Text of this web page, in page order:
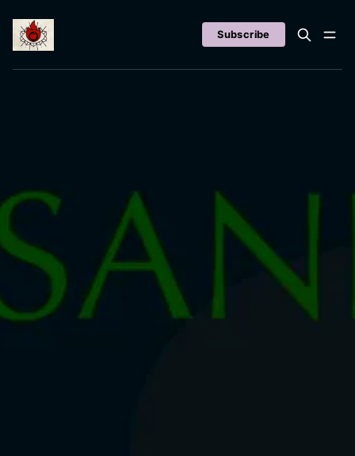
Subscribe